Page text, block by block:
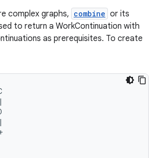
complex graphs, combine or its
to return a WorkContinuation with
as prerequisites. To create